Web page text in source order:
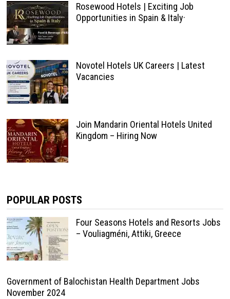
Rosewood Hotels | Exciting Job
Opportunities in Spain & Italy·
Novotel Hotels UK Careers | Latest
Vacancies
Join Mandarin Oriental Hotels United
Kingdom – Hiring Now
POPULAR POSTS
Four Seasons Hotels and Resorts Jobs
– Vouliagméni, Attiki, Greece
Government of Balochistan Health Department Jobs
November 2024